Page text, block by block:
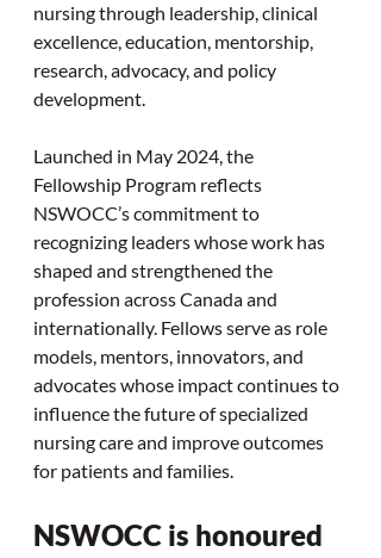
nursing through leadership, clinical
excellence, education, mentorship,
research, advocacy, and policy
development.
Launched in May 2024, the
Fellowship Program reflects
NSWOCC’s commitment to
recognizing leaders whose work has
shaped and strengthened the
profession across Canada and
internationally. Fellows serve as role
models, mentors, innovators, and
advocates whose impact continues to
influence the future of specialized
nursing care and improve outcomes
for patients and families.
NSWOCC is honoured